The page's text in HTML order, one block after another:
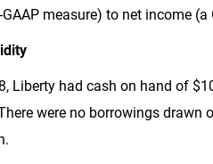
measure) to net income
Liberty had cash on hand of
were no borrowings
.